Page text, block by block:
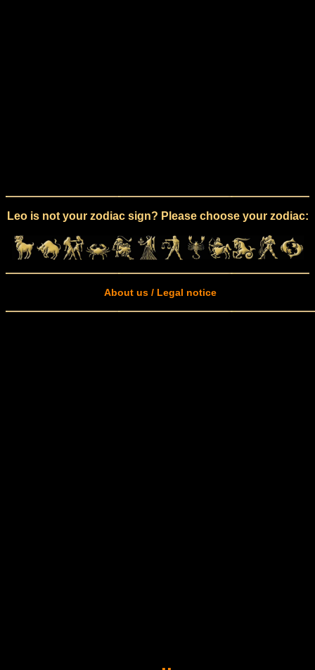
Leo is not your zodiac sign? Please choose your zodiac:
About us / Legal notice